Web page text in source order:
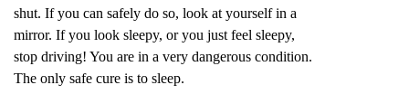
shut. If you can safely do so, look at yourself in a
mirror. If you look sleepy, or you just feel sleepy,
stop driving! You are in a very dangerous condition.
The only safe cure is to sleep.